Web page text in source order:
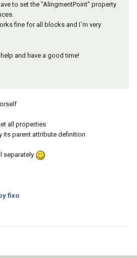
to set the "AlingmentPoint" property
fine for all blocks and I´m very
and have a good time!
all properties
its parent attribute definition
separately
by fixo